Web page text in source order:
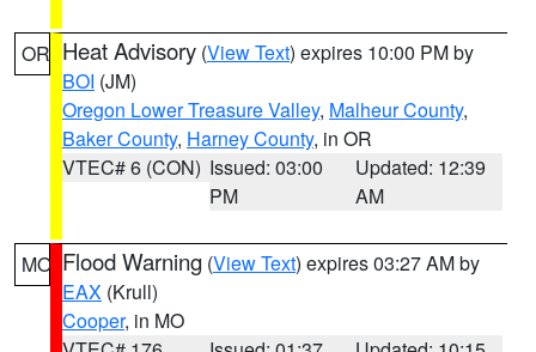
OR Heat Advisory (View Text) expires 10:00 PM by
BOI (JM)
Oregon Lower Treasure Valley, Malheur County,
Baker County, Harney County, in OR
VTEC# 6 (CON) Issued: 03:00
PM
Updated: 12:39
AM
MO Flood Warning (View Text) expires 03:27 AM by
EAX (Krull)
Cooper, in MO